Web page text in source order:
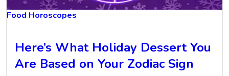
Food Horoscopes
Here’s What Holiday Dessert You
Are Based on Your Zodiac Sign